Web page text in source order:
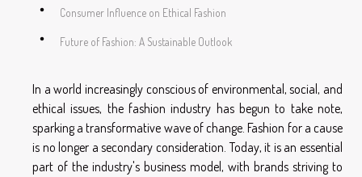
Consumer Influence on Ethical Fashion
Future of Fashion: A Sustainable Outlook
In a world increasingly conscious of environmental, social, and
ethical issues, the fashion industry has begun to take note,
sparking a transformative wave of change. Fashion for a cause
is no longer a secondary consideration. Today, it is an essential
part of the industry's business model, with brands striving to